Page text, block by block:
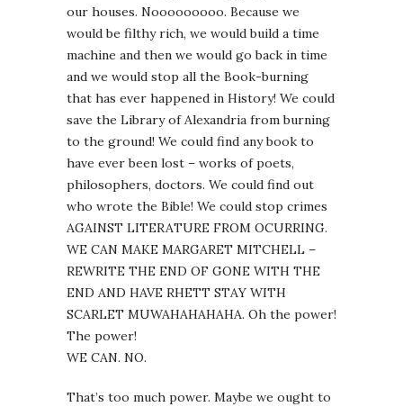
our houses. Nooooooooo. Because we
would be filthy rich, we would build a time
machine and then we would go back in time
and we would stop all the Book-burning
that has ever happened in History! We could
save the Library of Alexandria from burning
to the ground! We could find any book to
have ever been lost – works of poets,
philosophers, doctors. We could find out
who wrote the Bible! We could stop crimes
AGAINST LITERATURE FROM OCURRING.
WE CAN MAKE MARGARET MITCHELL –
REWRITE THE END OF GONE WITH THE
END AND HAVE RHETT STAY WITH
SCARLET MUWAHAHAHAHA. Oh the power!
The power!
WE CAN. NO.
That’s too much power. Maybe we ought to